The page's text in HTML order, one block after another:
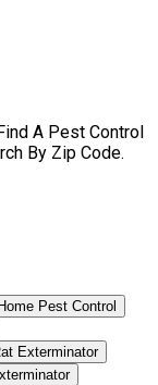
A Pest Control
By Zip Code.
Home Pest Control
Exterminator